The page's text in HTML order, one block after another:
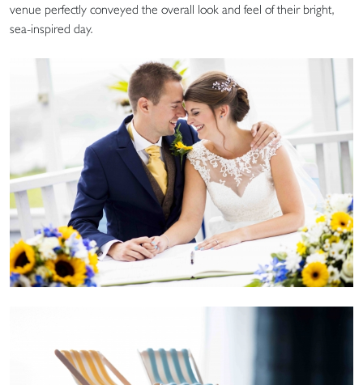
venue perfectly conveyed the overall look and feel of their bright,
sea-inspired day.